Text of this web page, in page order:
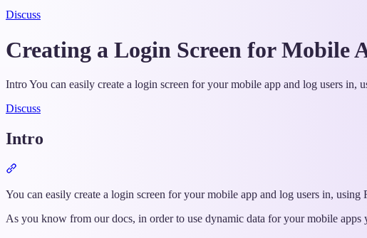
Discuss
Creating a Login Screen for Mobile
Intro You can easily create a login screen for your mobile app and log users
Discuss
Intro
“Intro”
You can easily create a login screen for your mobile app and log users in, using
As you know from our docs, in order to use dynamic data for your mobile apps